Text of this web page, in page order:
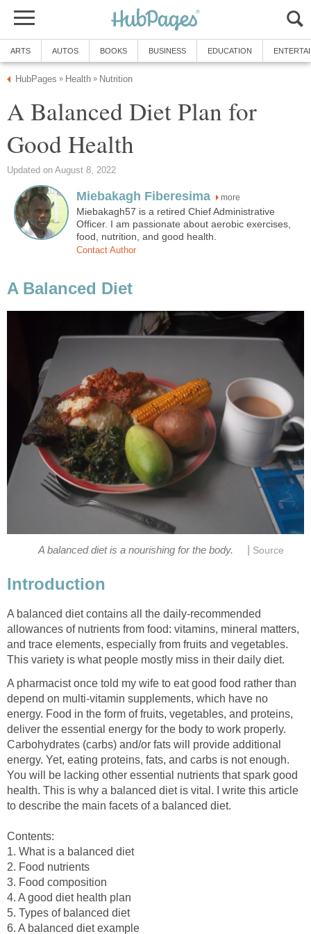
A Balanced Diet Plan for
more
Miebakagh57 is a retired Chief Administrative
Officer. I am passionate about aerobic exercises,
A balanced diet contains all the daily-recommended
allowances of nutrients from food: vitamins, mineral matters,
and trace elements, especially from fruits and vegetables.
A pharmacist once told my wife to eat good food rather than
depend on multi-vitamin supplements, which have no
energy. Food in the form of fruits, vegetables, and proteins,
deliver the essential energy for the body to work properly.
Carbohydrates (carbs) and/or fats will provide additional
energy. Yet, eating proteins, fats, and carbs is not enough.
You will be lacking other essential nutrients that spark good
health. This is why a balanced diet is vital. I write this article